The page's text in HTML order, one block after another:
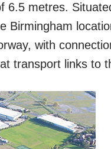
6.5 metres.
Birmingham
with
transport links to